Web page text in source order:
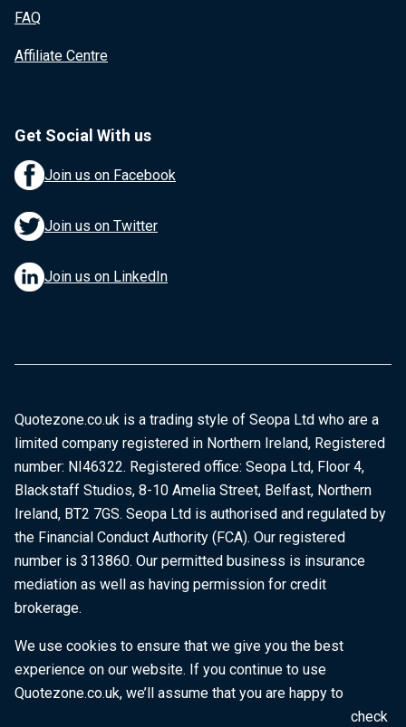
FAQ
Affiliate Centre
Get Social With us
Join us on Facebook
Join us on Twitter
Join us on LinkedIn
Quotezone.co.uk is a trading style of Seopa Ltd who are a
limited company registered in Northern Ireland, Registered
number: NI46322. Registered office: Seopa Ltd, Floor 4,
Blackstaff Studios, 8-10 Amelia Street, Belfast, Northern
Ireland, BT2 7GS. Seopa Ltd is authorised and regulated by
the Financial Conduct Authority (FCA). Our registered
number is 313860. Our permitted business is insurance
mediation as well as having permission for credit
brokerage.
We use cookies to ensure that we give you the best
experience on our website. If you continue to use
Quotezone.co.uk, we’ll assume that you are happy to
receive all cookies on this website. To find out more, check